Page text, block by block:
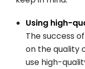
Using high-
The success
on the quality
use high-